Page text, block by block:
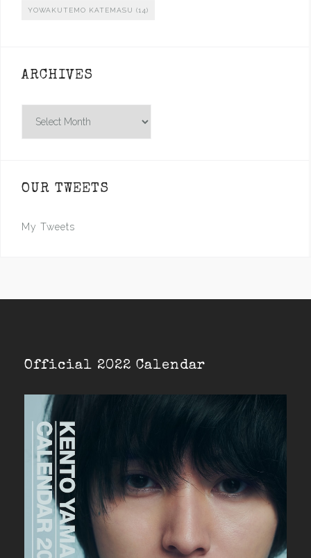
YOWAKUTEMO KATEMASU (14)
ARCHIVES
OUR TWEETS
My Tweets
Official 2022 Calendar